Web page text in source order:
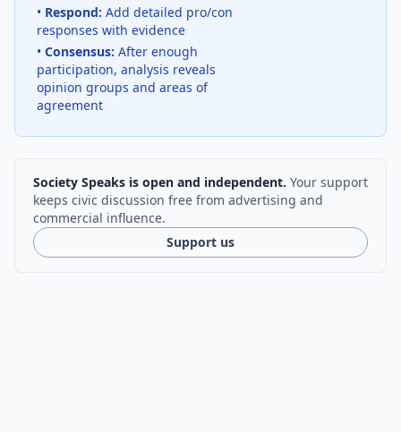
• Respond: Add detailed pro/con
responses with evidence
• Consensus: After enough
participation, analysis reveals
opinion groups and areas of
agreement
Society Speaks is open and independent. Your support
keeps civic discussion free from advertising and
commercial influence.
Support us